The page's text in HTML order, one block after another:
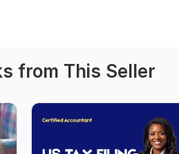
from This Seller